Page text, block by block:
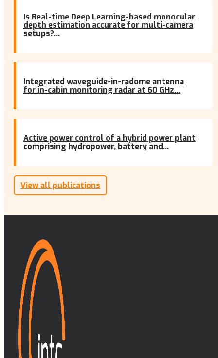
Is Real-time Deep Learning-based monocular
depth estimation accurate for multi-camera
setups?...
Integrated waveguide-in-radome antenna
for in-cabin monitoring radar at 60 GHz...
Active power control of a hybrid power plant
comprising hydropower, battery and...
View all publications